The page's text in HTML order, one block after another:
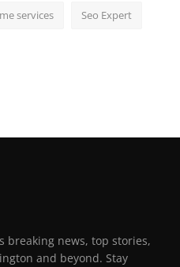
services Seo Expert
breaking news, top stories,
and beyond. Stay